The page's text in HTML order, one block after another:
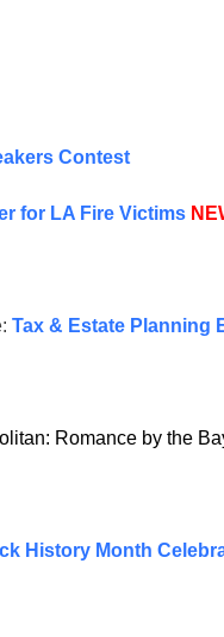
Contest
for LA Fire Victims
Tax & Estate Planning
Romance by the
History Month